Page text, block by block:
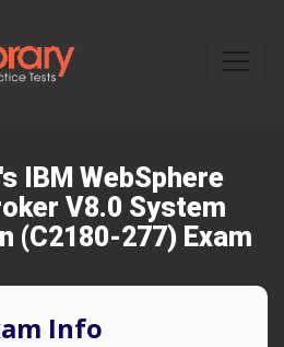
IBM WebSphere
V8.0 System
(C2180-277) Exam
Info